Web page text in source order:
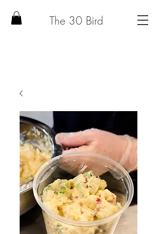
The 30 Bird